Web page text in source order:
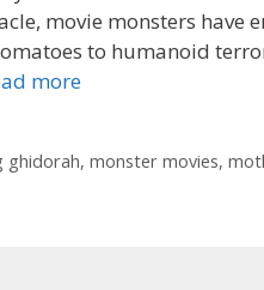
movie monsters have
to humanoid
more
ghidorah, monster movies,